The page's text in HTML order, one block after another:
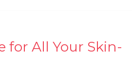
for All Your Skin-